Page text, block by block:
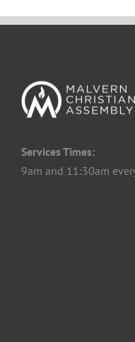
Services Times:
9am and 11:30am